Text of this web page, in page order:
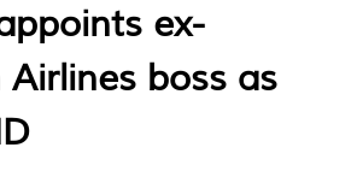
ex-
Airlines boss as